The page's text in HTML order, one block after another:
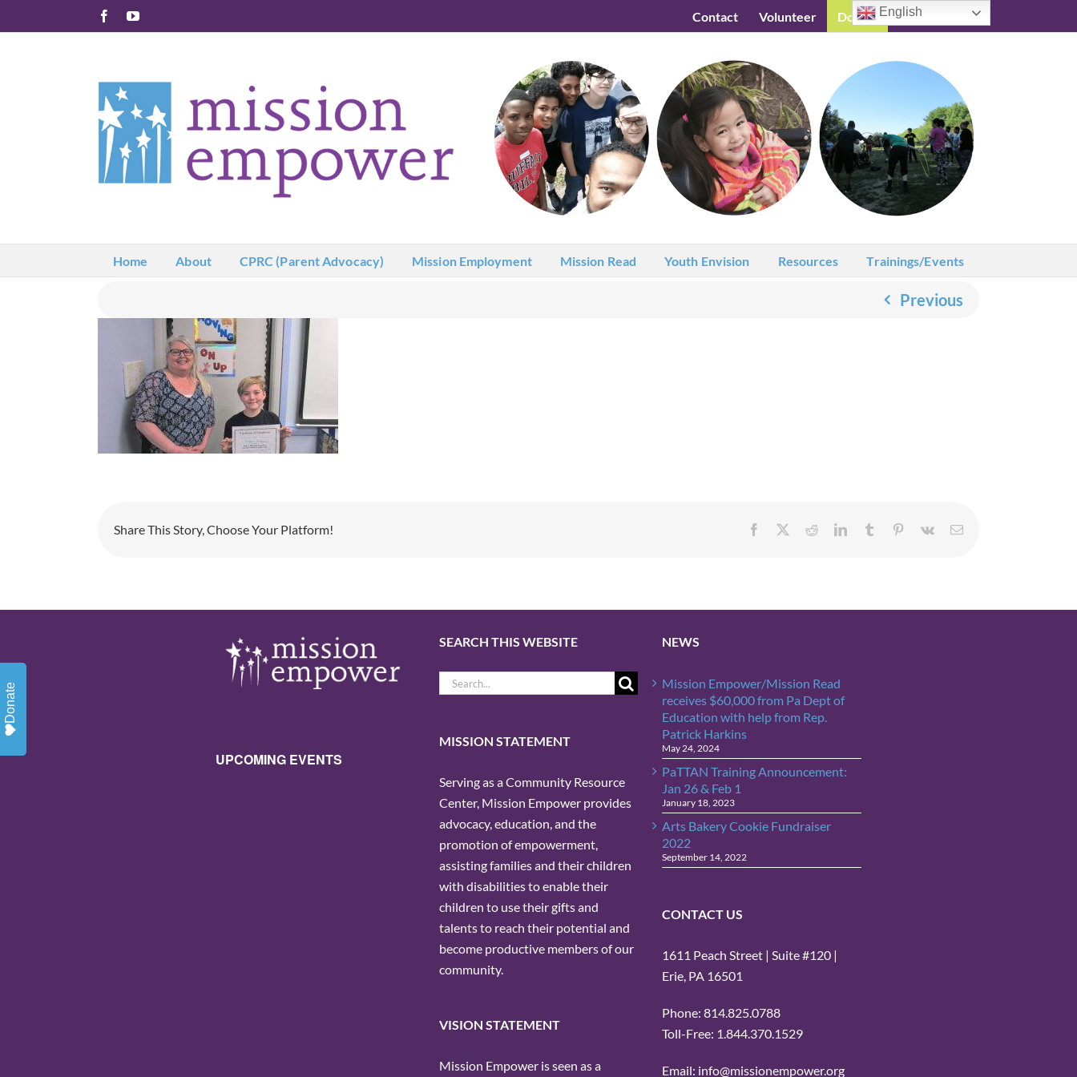
to
FacebookYouTube Contact Volunteer Donate Testimonials
Home About CPRC (Parent Advocacy) Mission Employment Mission Read Youth Envision Resources Trainings/Events
Previous
Share This Story, Choose Your Platform! Facebook RedditLinkedInTumblr Pinterest
Vk Email
UPCOMING EVENTS
SEARCH THIS WEBSITE
Search
for:
MISSION STATEMENT
Serving as a Community Resource
Center, Mission Empower provides
advocacy, education, and the
promotion of empowerment,
assisting families and their children
with disabilities to enable their
children to use their gifts and
talents to reach their potential and
become productive members of our
community.
VISION STATEMENT
Mission Empower is seen as a
NEWS
Mission Empower/Mission Read
receives $60,000 from Pa Dept of
Education with help from Rep.
Patrick Harkins
May 24, 2024
PaTTAN Training Announcement:
Jan 26 & Feb 1
January 18, 2023
Arts Bakery Cookie Fundraiser
2022
September 14, 2022
CONTACT US
1611 Peach Street | Suite #120 |
Erie, PA 16501
Phone: 814.825.0788
Toll-Free: 1.844.370.1529
Email: info@missionempower.org
English
Donate